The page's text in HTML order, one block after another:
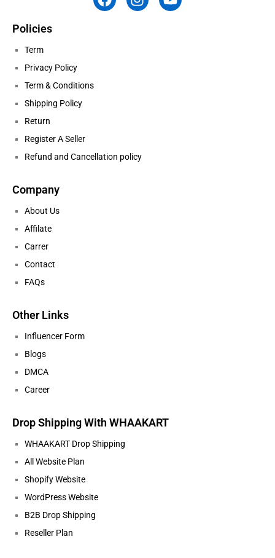
Policies
Term
Privacy Policy
Term & Conditions
Shipping Policy
Return
Register A Seller
Refund and Cancellation policy
Company
About Us
Affilate
Carrer
Contact
FAQs
Other Links
Influencer Form
Blogs
DMCA
Career
Drop Shipping With WHAAKART
WHAAKART Drop Shipping
All Website Plan
Shopify Website
WordPress Website
B2B Drop Shipping
Reseller Plan